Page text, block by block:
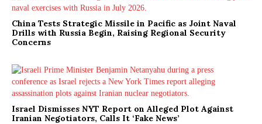
China Tests Strategic Missile in Pacific as Joint Naval
Drills with Russia Begin, Raising Regional Security
Concerns
Israel Dismisses NYT Report on Alleged Plot Against
Iranian Negotiators, Calls It ‘Fake News’